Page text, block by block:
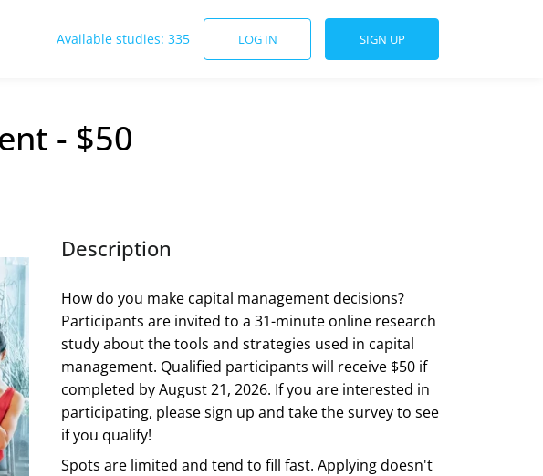
Available studies: 335 LOG IN SIGN UP
- $50
Description
How do you make capital management decisions?
Participants are invited to a 31-minute online research
study about the tools and strategies used in capital
management. Qualified participants will receive $50 if
completed by August 21, 2026. If you are interested in
participating, please sign up and take the survey to see
if you qualify!
Spots are limited and tend to fill fast. Applying doesn't